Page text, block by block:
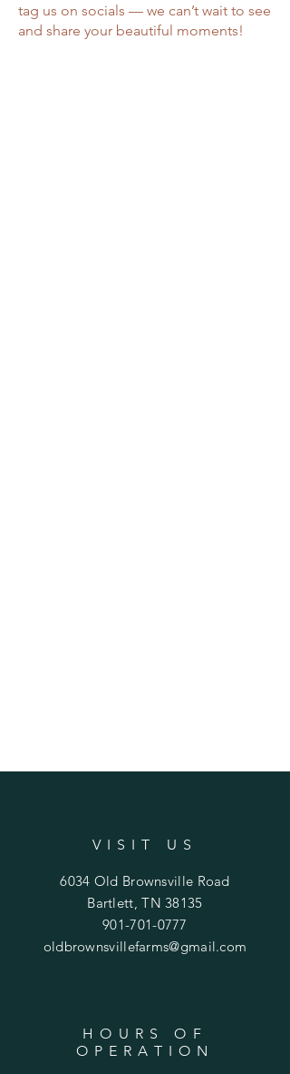
tag us on socials — we can’t wait to see
and share your beautiful moments!
VISIT US
6034 Old Brownsville Road
Bartlett, TN 38135
901-701-0777
oldbrownsvillefarms@gmail.com
HOURS OF
OPERATION